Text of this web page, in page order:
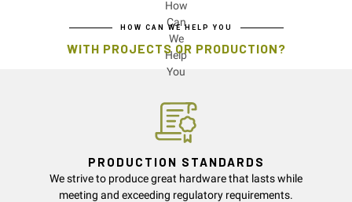
HOW CAN WE HELP YOU
WITH PROJECTS OR PRODUCTION?
PRODUCTION STANDARDS
We strive to produce great hardware that lasts while
meeting and exceeding regulatory requirements.